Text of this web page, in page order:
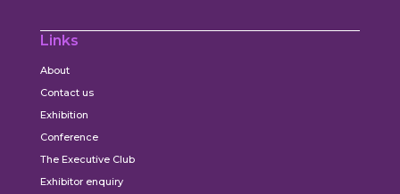
Links
About
Contact us
Exhibition
Conference
The Executive Club
Exhibitor enquiry